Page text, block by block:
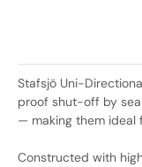
Stafsjö Uni-
proof shut-off by
— making them ideal
Constructed with